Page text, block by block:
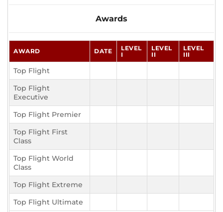
Awards
AWARD DATE
LEVEL
I
LEVEL
II
LEVEL
III
Top Flight
Top Flight
Executive
Top Flight Premier
Top Flight First
Class
Top Flight World
Class
Top Flight Extreme
Top Flight Ultimate